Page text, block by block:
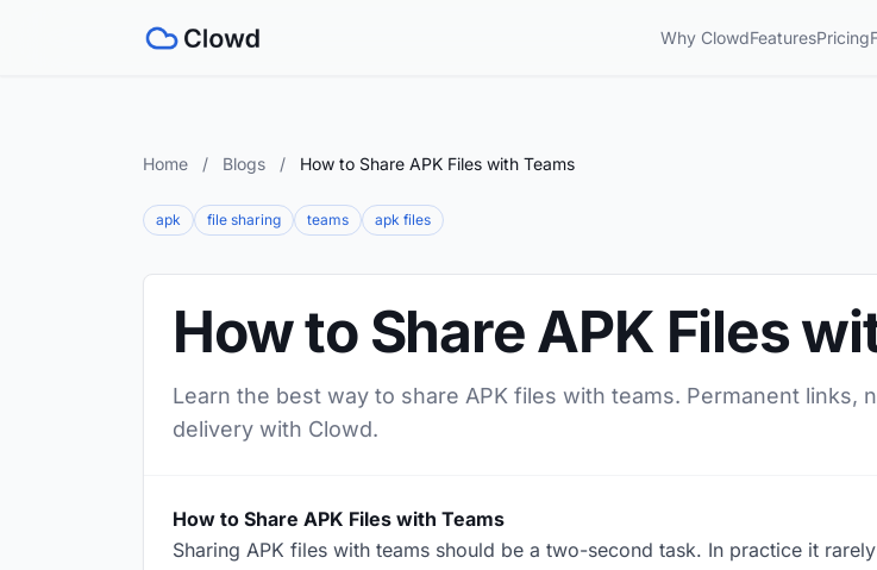
Why ClowdFeaturesPricing
Home / Blogs / How to Share APK Files with Teams
apk file sharing teams apk files
How to Share APK Files
Learn the best way to share APK files with teams. Permanent
delivery with Clowd.
How to Share APK Files with Teams
Sharing APK files with teams should be a two-second task. In practice it